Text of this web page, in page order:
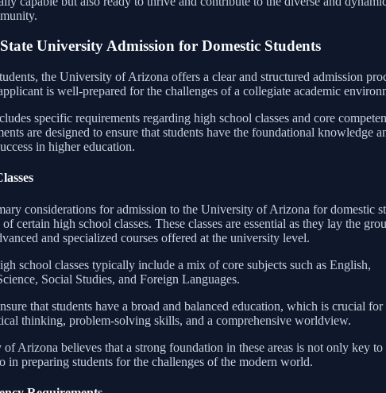
University Admission for Domestic Students
the University of Arizona offers a clear and structured admission
is well-prepared for the challenges of a collegiate academic
specific requirements regarding high school classes and core
are designed to ensure that students have the foundational knowledge
in higher education.
considerations for admission to the University of Arizona for domestic
certain high school classes. These classes are essential as they lay the
and specialized courses offered at the university level.
school classes typically include a mix of core subjects such as English,
Social Studies, and Foreign Languages.
that students have a broad and balanced education, which is crucial for
thinking, problem-solving skills, and a comprehensive worldview.
Arizona believes that a strong foundation in these areas is not only key to
in preparing students for the challenges of the modern world.